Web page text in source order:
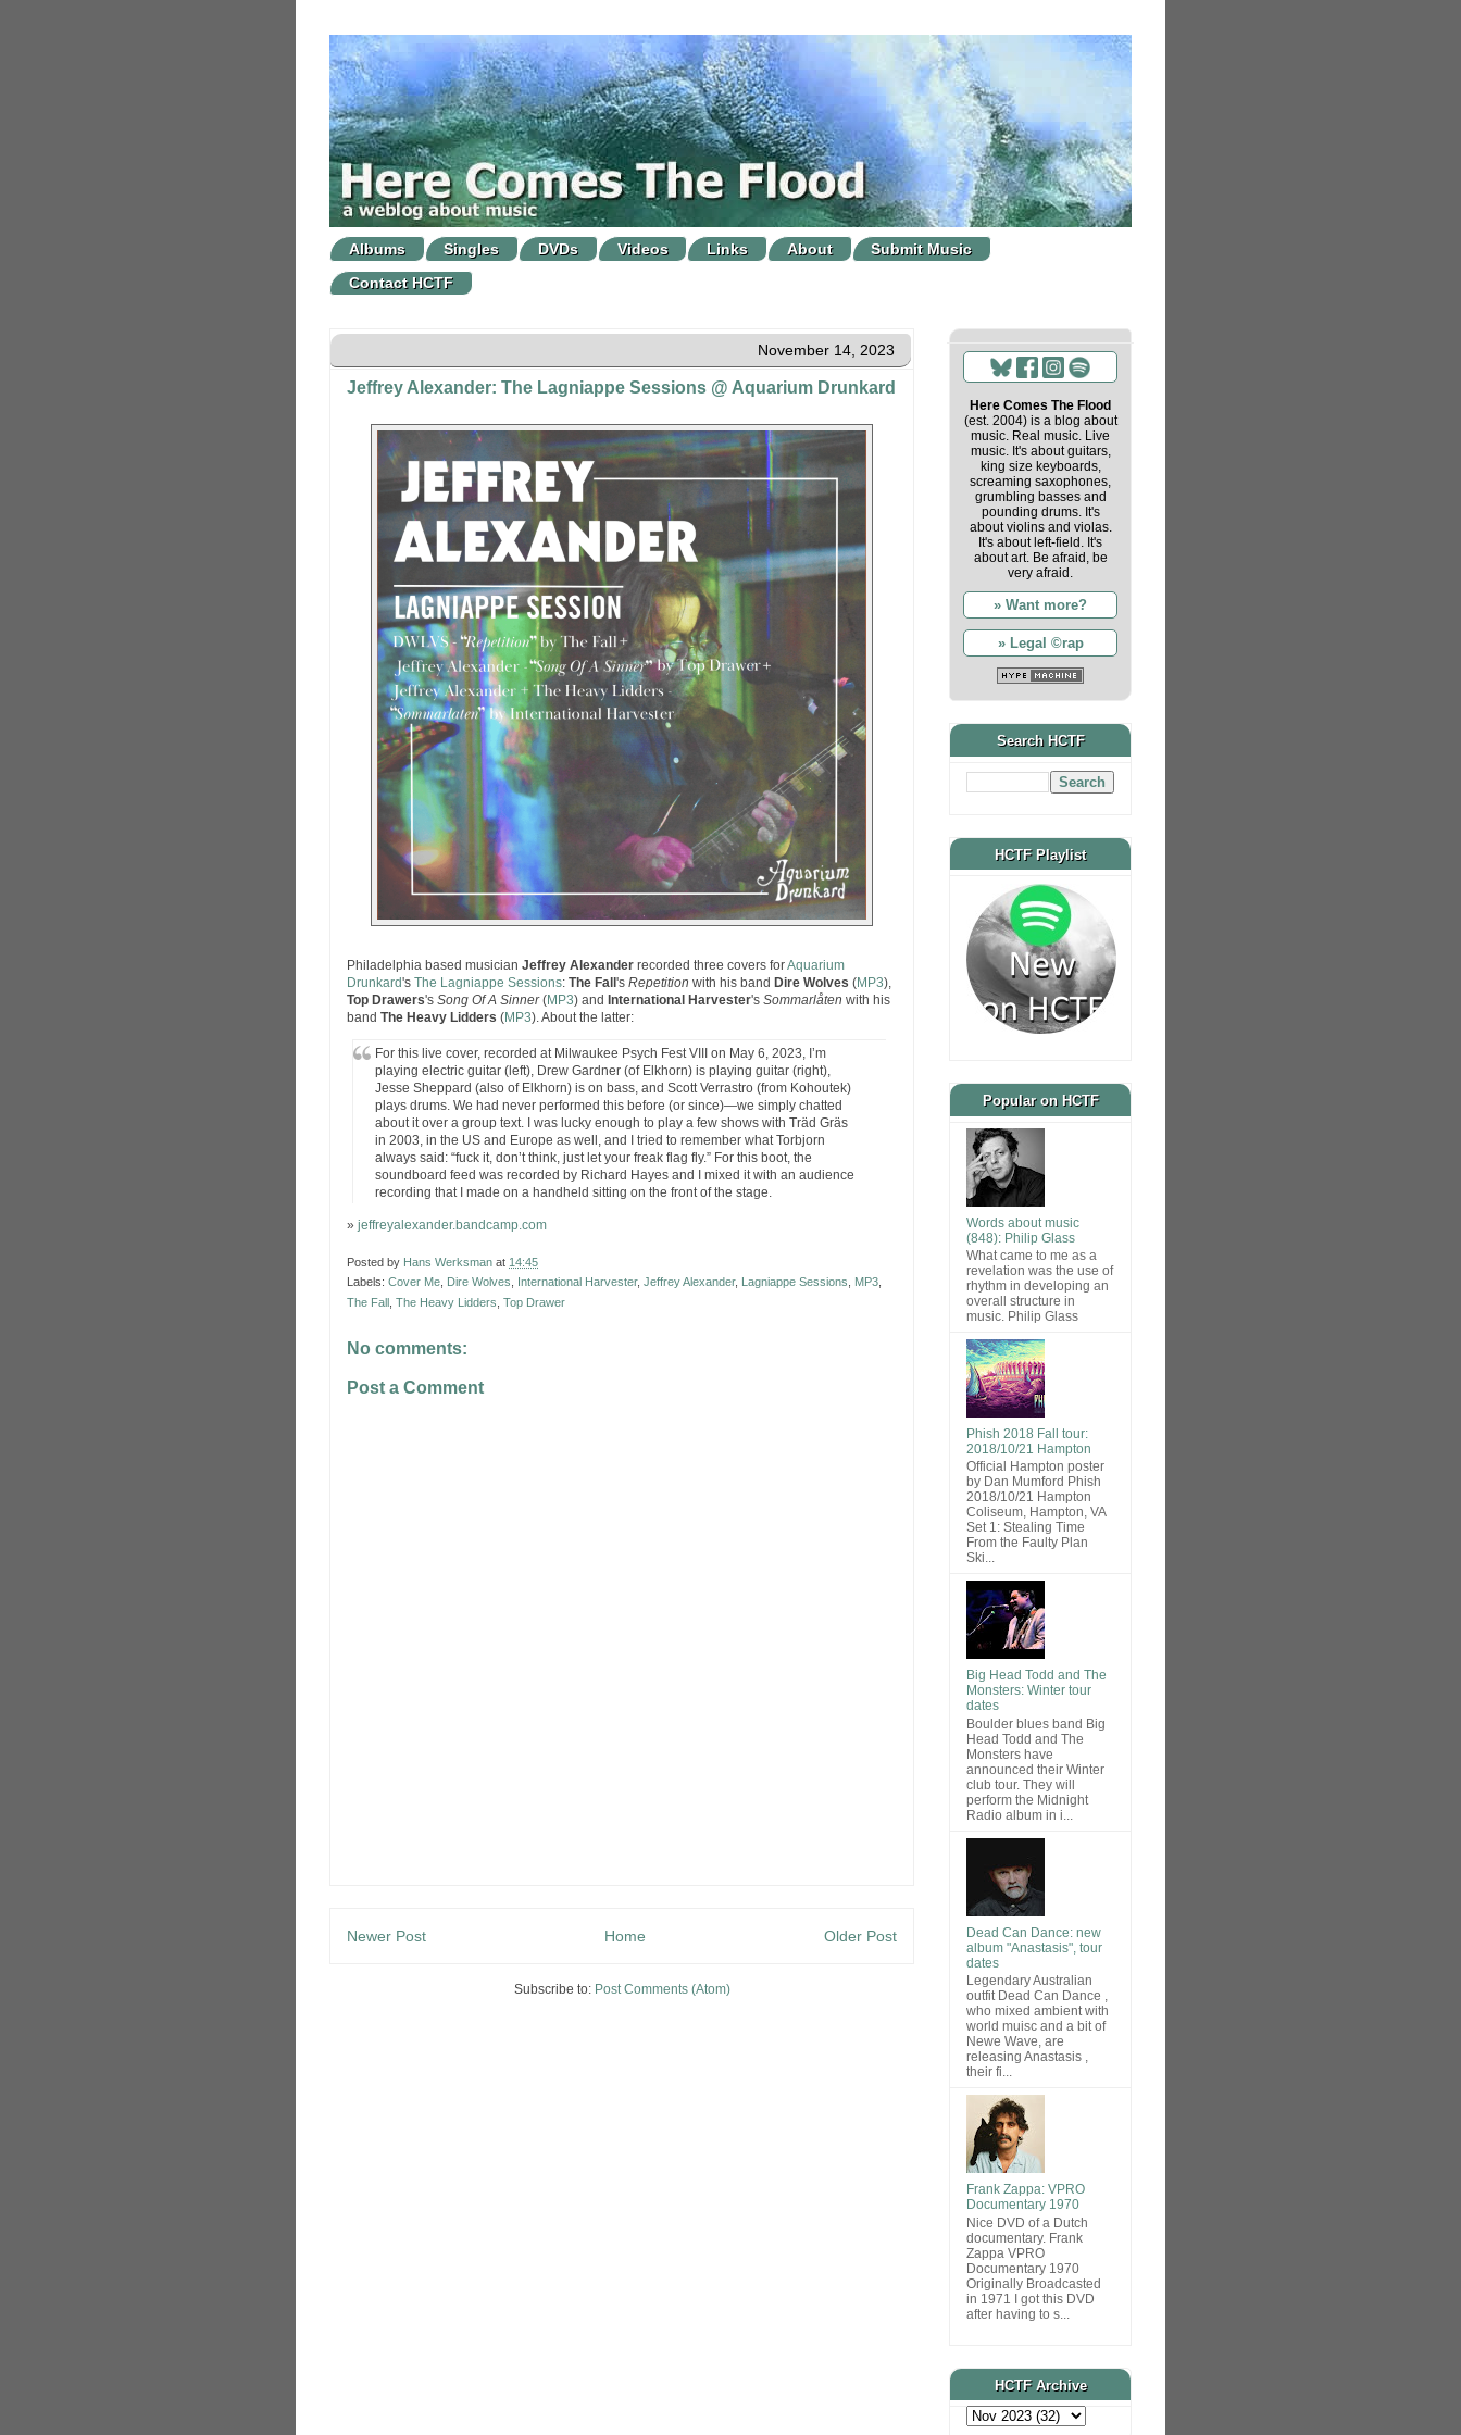
Albums Singles DVDs Videos Links About
Submit Music
Contact HCTF
November 14, 2023
Jeffrey Alexander: The Lagniappe Sessions @ Aquarium Drunkard
Philadelphia based musician Jeffrey Alexander recorded three covers forAquarium
Drunkard's The Lagniappe Sessions: The Fall 's Repetition with his band Dire Wolves (MP3),
Top Drawers's Song Of A Sinner(MP3) and International Harvester's Sommarlåten with his
band The Heavy Lidders (MP3). About the latter:
For this live cover, recorded at Milwaukee Psych Fest VIII on May 6, 2023, I’m
playing electric guitar (left), Drew Gardner (of Elkhorn) is playing guitar (right),
Jesse Sheppard (also of Elkhorn) is on bass, and Scott Verrastro (from Kohoutek)
plays drums. We had never performed this before (or since)—we simply chatted
about it over a group text. I was lucky enough to play a few shows with Träd Gräs
in 2003, in the US and Europe as well, and I tried to remember what Torbjorn
always said: “fuck it, don’t think, just let your freak flag fly.” For this boot, the
soundboard feed was recorded by Richard Hayes and I mixed it with an audience
recording that I made on a handheld sitting on the front of the stage.
» jeffreyalexander.bandcamp.com
Posted by Hans Werksman at 14:45
Labels: Cover Me Dire Wolves International Harvester, Jeffrey Alexander, Lagniappe Sessions MP3
The Fall The Heavy Lidders Top Drawer
No comments:
Post a Comment
Newer Post Older Post
Home
Subscribe to: Post Comments (Atom)
Here Comes The Flood
(est. 2004) is a blog about
music. Real music. Live
music. It's about guitars,
king size keyboards,
screaming saxophones,
grumbling basses and
pounding drums. It's
about violins and violas.
It's about left-field. It's
about art. Be afraid, be
very afraid.
» Want more?
» Legal ©rap
Search HCTF
HCTF Playlist
Popular on HCTF
Words about music
(848): Philip Glass
What came to me as a
revelation was the use of
rhythm in developing an
overall structure in
music. Philip Glass
Phish 2018 Fall tour:
2018/10/21 Hampton
Official Hampton poster
by Dan Mumford Phish
2018/10/21 Hampton
Coliseum, Hampton, VA
Set 1: Stealing Time
From the Faulty Plan
Ski...
Big Head Todd and The
Monsters: Winter tour
dates
Boulder blues band Big
Head Todd and The
Monsters have
announced their Winter
club tour. They will
perform the Midnight
Radio album in i...
Dead Can Dance: new
album "Anastasis", tour
dates
Legendary Australian
outfit Dead Can Dance ,
who mixed ambient with
world muisc and a bit of
Newe Wave, are
releasing Anastasis ,
their fi...
Frank Zappa: VPRO
Documentary 1970
Nice DVD of a Dutch
documentary. Frank
Zappa VPRO
Documentary 1970
Originally Broadcasted
in 1971 I got this DVD
after having to s...
HCTF Archive